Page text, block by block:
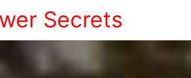
Secrets